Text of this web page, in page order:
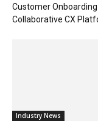
Customer
Collaborative CX
Industry News